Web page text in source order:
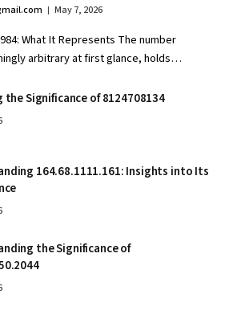
May 7, 2026
What It Represents The number
arbitrary at first glance, holds…
the Significance of 8124708134
164.68.1111.161: Insights into Its
the Significance of